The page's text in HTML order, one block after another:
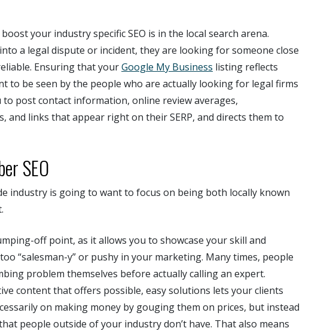
your industry specific SEO is in the local search arena.
a legal dispute or incident, they are looking for someone close
Ensuring that yourGoogle My Business listing reflects
to be seen by the people who are actually looking for legal firms
to post contact information, online review averages,
and links that appear right on their SERP, and directs them to
SEO
industry is going to want to focus on being both locally known
off point, as it allows you to showcase your skill and
“salesman-y” or pushy in your marketing. Many times, people
problem themselves before actually calling an expert.
content that offers possible, easy solutions lets your clients
on making money by gouging them on prices, but instead
people outside of your industry don’t have. That also means